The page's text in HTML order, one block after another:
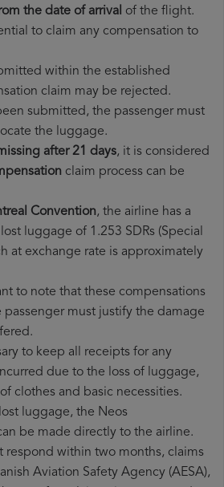
the date of arrival of the flight.
to claim any compensation to
within the established
claim may be rejected.
submitted, the passenger must
the luggage.
after 21 days, it is considered
claim process can be
Convention, the airline has a
luggage of 1.253 SDRs (Special
at exchange rate is approximately
to note that these compensations
passenger must justify the damage
to keep all receipts for any
due to the loss of luggage,
clothes and basic necessities.
luggage, the Neos
be made directly to the airline.
respond within two months, claims
Aviation Safety Agency (AESA),